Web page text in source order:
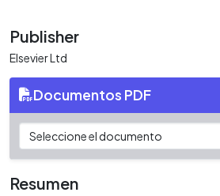
Publisher
Elsevier Ltd
Documentos PDF
Resumen